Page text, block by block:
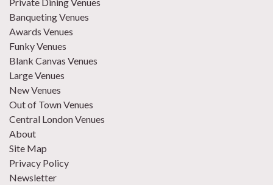
Banqueting Venues
Awards Venues
Funky Venues
Blank Canvas Venues
Large Venues
New Venues
Out of Town Venues
Central London Venues
About
Site Map
Privacy Policy
Newsletter